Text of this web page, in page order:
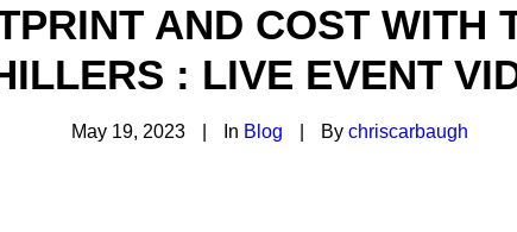
AND COST WITH
: LIVE EVENT
May 19, 2023 In Blog By chriscarbaugh